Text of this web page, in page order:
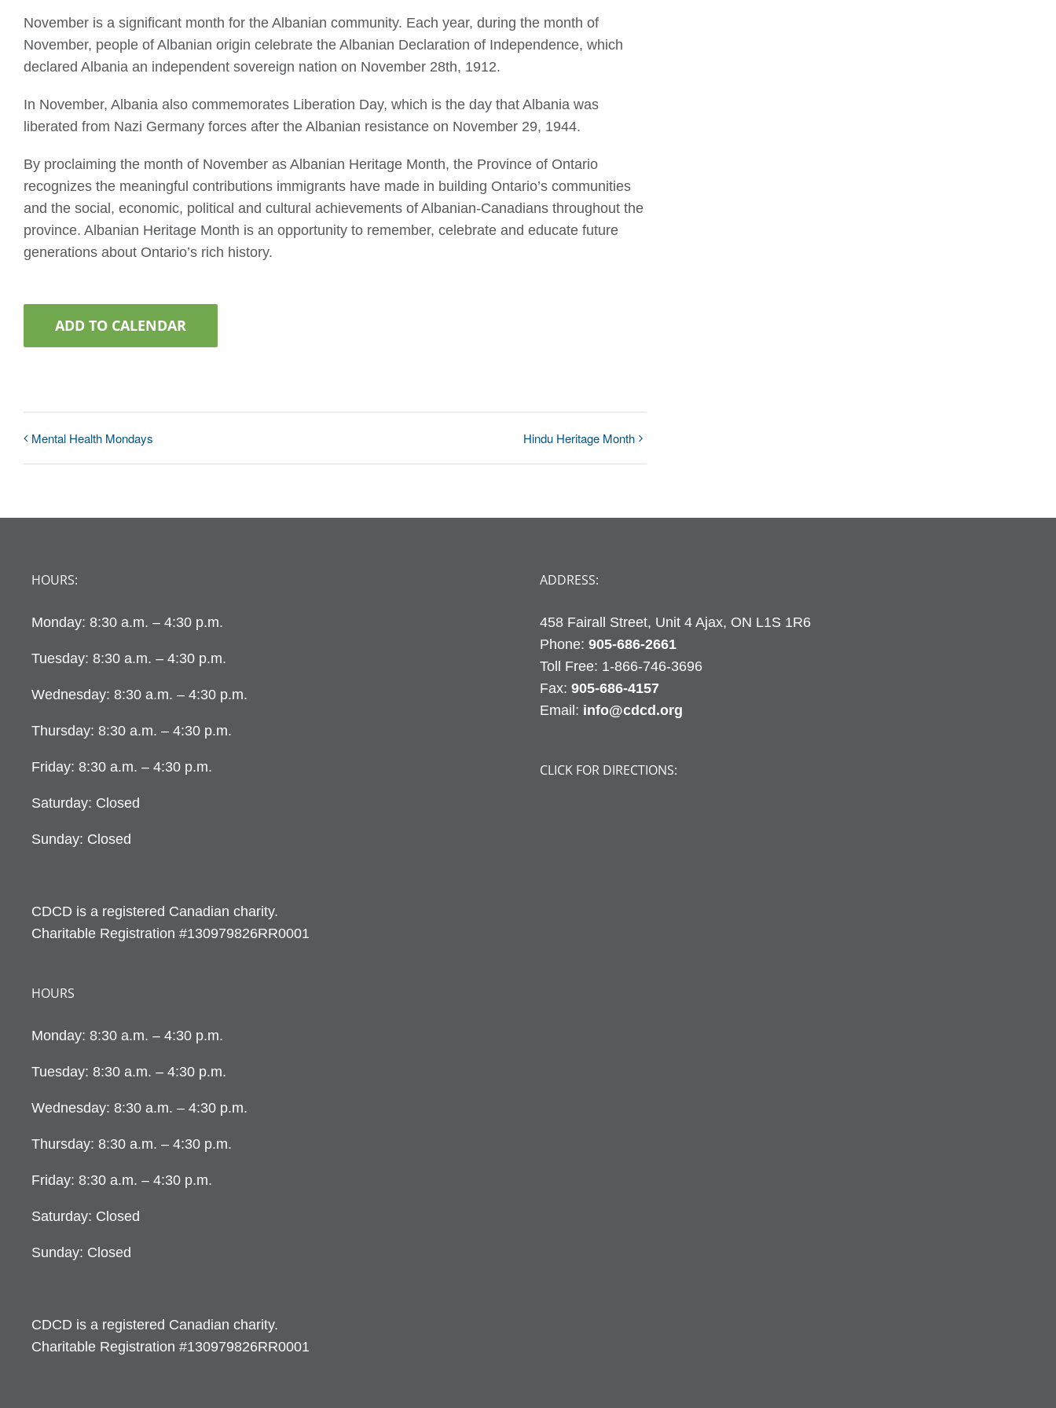
November is a significant month for the Albanian community. Each year, during the month of
November, people of Albanian origin celebrate the Albanian Declaration of Independence, which
declared Albania an independent sovereign nation on November 28th, 1912.
In November, Albania also commemorates Liberation Day, which is the day that Albania was
liberated from Nazi Germany forces after the Albanian resistance on November 29, 1944.
By proclaiming the month of November as Albanian Heritage Month, the Province of Ontario
recognizes the meaningful contributions immigrants have made in building Ontario’s communities
and the social, economic, political and cultural achievements of Albanian-Canadians throughout the
province. Albanian Heritage Month is an opportunity to remember, celebrate and educate future
generations about Ontario’s rich history.
ADD TO CALENDAR
Mental Health Mondays Hindu Heritage Month
HOURS:
Monday: 8:30 a.m. – 4:30 p.m.
Tuesday: 8:30 a.m. – 4:30 p.m.
Wednesday: 8:30 a.m. – 4:30 p.m.
Thursday: 8:30 a.m. – 4:30 p.m.
Friday: 8:30 a.m. – 4:30 p.m.
Saturday: Closed
Sunday: Closed
CDCD is a registered Canadian charity.
Charitable Registration #130979826RR0001
HOURS
Monday: 8:30 a.m. – 4:30 p.m.
Tuesday: 8:30 a.m. – 4:30 p.m.
Wednesday: 8:30 a.m. – 4:30 p.m.
Thursday: 8:30 a.m. – 4:30 p.m.
Friday: 8:30 a.m. – 4:30 p.m.
Saturday: Closed
Sunday: Closed
CDCD is a registered Canadian charity.
Charitable Registration #130979826RR0001
ADDRESS:
458 Fairall Street, Unit 4 Ajax, ON L1S 1R6
Phone: 905-686-2661
Fax: 905-686-4157
Email: info@cdcd.org
CLICK FOR DIRECTIONS: